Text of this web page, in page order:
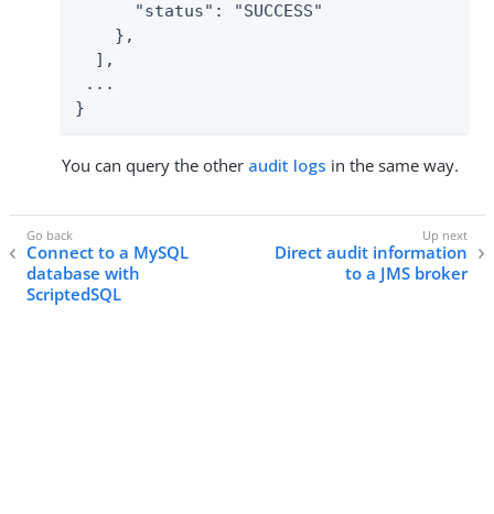
      "status": "SUCCESS"
    },
  ],
...
}
You can query the other audit logs in the same way.
Connect to a MySQL
database with
ScriptedSQL
Direct audit information
to a JMS broker